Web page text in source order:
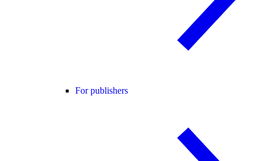
For publishers